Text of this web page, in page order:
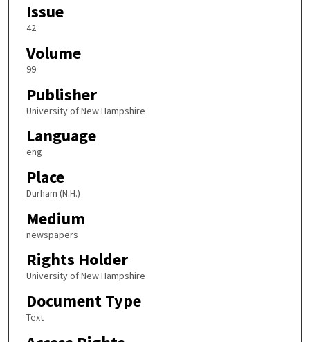
Issue
42
Volume
99
Publisher
University of New Hampshire
Language
eng
Place
Durham (N.H.)
Medium
newspapers
Rights Holder
University of New Hampshire
Document Type
Text